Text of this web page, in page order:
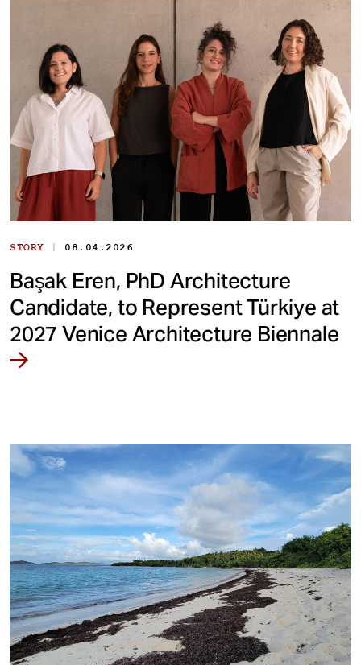
STORY | 08.04.2026
Başak Eren, PhD Architecture
Candidate, to Represent Türkiye at
2027 Venice Architecture Biennale